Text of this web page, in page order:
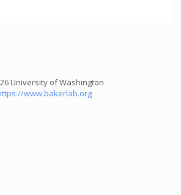
University of Washington
www.bakerlab.org